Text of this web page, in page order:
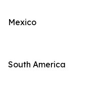
Mexico
South America